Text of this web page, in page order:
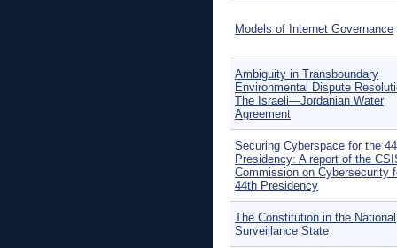
Models of Internet Governance
Ambiguity in Transboundary
Environmental Dispute
The Israeli—Jordanian Water
Agreement
Securing Cyberspace for the
Presidency: A report of the
Commission on Cybersecurity
44th Presidency
The Constitution in the National
Surveillance State